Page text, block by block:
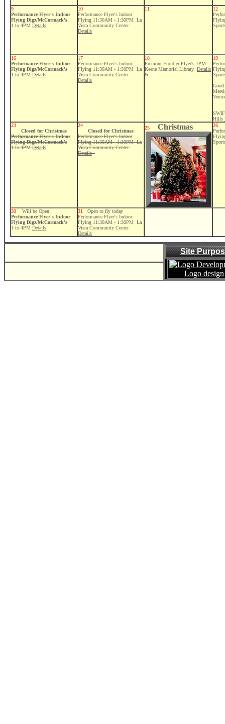
9
Performance Flyer's Indoor
Flying Digz/McCormack's
1 to 4PM Details
10
Performance Flyer's Indoor
Flying 11:30AM - 1:30PM La
Vista Community Center
Details
11
12
16
Performance Flyer's Indoor
Flying Digz/McCormack's
1 to 4PM Details
17
Performance Flyer's Indoor
Flying 11:30AM - 1:30PM La
Vista Community Center
Details
18
Fremont Frontier Flyer's 7PM
Keene Memorial Library Details
&
19
Hills
23
Closed for Christmas
Performance Flyer's Indoor
Flying Digz/McCormack's
1 to 4PMDetails
24
Closed for Christmas
Performance Flyer's Indoor
Flying 11:30AM - 1:30PM La
Vista Community Center
Details
25 Christmas
26
30 Will be Open
Performance Flyer's Indoor
Flying Digz/McCormack's
1 to 4PM Details
31
Open to fly today
Performance Flyer's Indoor
Flying 11:30AM - 1:30PM La
Vista Community Center
Details
Site
Logo design